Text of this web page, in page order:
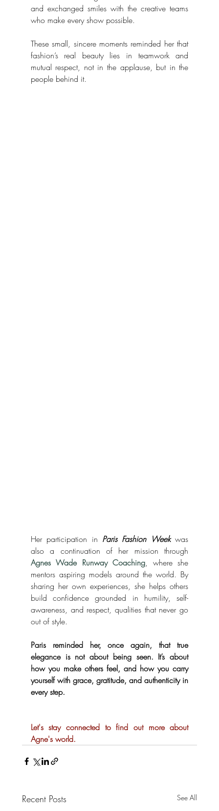
and exchanged smiles with the creative teams
who make every show possible.
These small, sincere moments reminded her that
fashion’s real beauty lies in teamwork and
mutual respect, not in the applause, but in the
people behind it.
Her participation in Paris Fashion Week was
Agnes Wade Runway Coaching, where she
mentors aspiring models around the world. By
sharing her own experiences, she helps others
build confidence grounded in humility, self-
awareness, and respect, qualities that never go
out of style.
Paris reminded her, once again, that true
elegance is not about being seen. It’s about
how you make others feel, and how you carry
yourself with grace, gratitude, and authenticity in
every step.
Let's stay connected to find out more about
Agne's world.
Recent Posts See All